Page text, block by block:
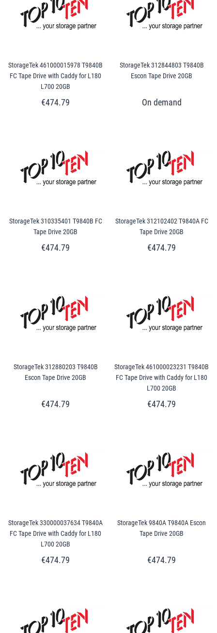
StorageTek 461000015978 T9840B
FC Tape Drive with Caddy for L180
L700 20GB
€474.79
StorageTek 312844803 T9840B
Escon Tape Drive 20GB
StorageTek 310335401 T9840B FC
Tape Drive 20GB
€474.79
StorageTek 312102402 T9840A FC
Tape Drive 20GB
€474.79
StorageTek 312880203 T9840B
Escon Tape Drive 20GB
€474.79
StorageTek 461000023231 T9840B
FC Tape Drive with Caddy for L180
L700 20GB
€474.79
StorageTek 330000037634 T9840A
FC Tape Drive with Caddy for L180
L700 20GB
€474.79
StorageTek 9840A T9840A Escon
Tape Drive 20GB
€474.79